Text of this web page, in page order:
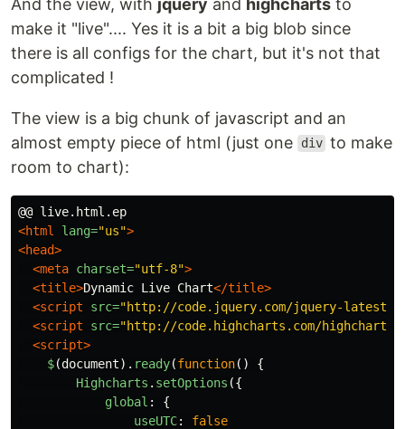
make it "live".... Yes it is a bit a big blob since
there is all configs for the chart, but it's not that
complicated !
The view is a big chunk of javascript and an
almost empty piece of html (just one
div to make
room to chart):
<html
lang="us">
<head>
<meta charset="utf-8">
<title>Dynamic Live Chart</title>
<script src="http://code.jquery.com/jquery-
<script src="http://code.highcharts.com/
<script>
$(document). ready(function()
{
Highcharts . setOptions ({
global :
{
useUTC:
false